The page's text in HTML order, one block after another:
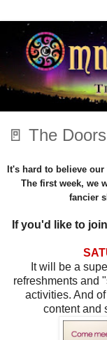
🚪 The
It's hard to believe
The first week, we
fancier
If you'd like to
It will be a
refreshments and
activities. And
content and